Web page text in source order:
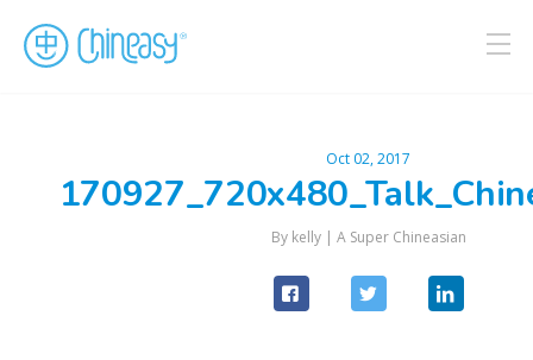
Oct 02, 2017
By kelly | A Super Chineasian